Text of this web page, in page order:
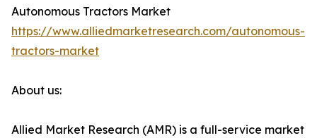
Autonomous Tractors Market
https://www.alliedmarketresearch.com/autonomous-
tractors-market
About us:
Allied Market Research (AMR) is a full-service market